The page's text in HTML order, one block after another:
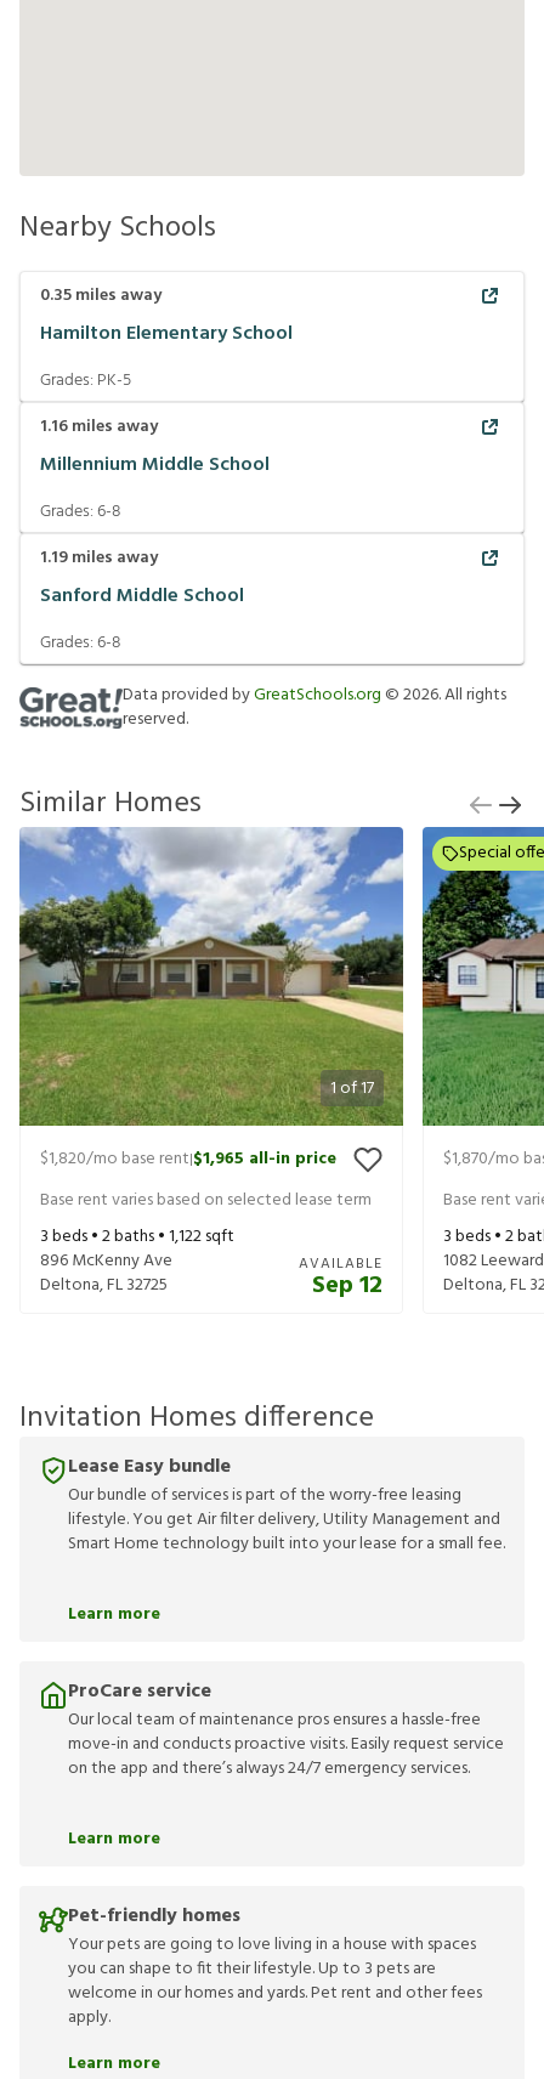
Nearby Schools
0.35miles away
Hamilton Elementary School
Grades: PK-5
1.16miles away
Millennium Middle School
Grades:6-8
1.19miles away
Sanford Middle School
Grades:6-8
Data provided byGreatSchools.org ©2026. All rights
reserved.
Similar Homes
1of17
$1,820/mo base rent|$1,965 all-in price
Base rent varies based on selected lease term
3beds •2baths •1,122sqft
896 McKenny Ave
Deltona,FL32725
AVAILABLE
Sep 12
Special
$1,870/mo
Base rent
3beds •2
1082
Deltona,FL
Invitation Homes difference
Lease Easy bundle
Our bundle of services is part of the worry-free leasing
lifestyle. You get Air filter delivery, Utility Management and
Smart Home technology built into your lease for a small fee.
Learn more
ProCare service
Our local team of maintenance pros ensures a hassle-free
move-in and conducts proactive visits. Easily request service
on the app and there’s always 24/7 emergency services.
Learn more
Pet-friendly homes
Your pets are going to love living in a house with spaces
you can shape to fit their lifestyle. Up to 3 pets are
welcome in our homes and yards. Pet rent and other fees
apply.
Learn more